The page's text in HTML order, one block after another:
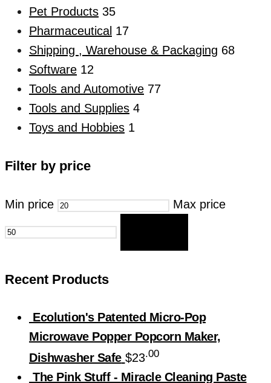
Pet Products 35
Pharmaceutical 17
Shipping , Warehouse & Packaging 68
Software 12
Tools and Automotive 77
Tools and Supplies 4
Toys and Hobbies 1
Filter by price
Min price Max price
Recent Products
Ecolution's Patented Micro-Pop
Microwave Popper Popcorn Maker,
Dishwasher Safe $23.00
The Pink Stuff - Miracle Cleaning Paste